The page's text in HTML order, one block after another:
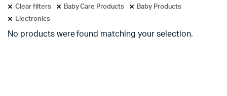
Clear filters Baby Care Products
Baby Products
Electronics
No products were found matching your selection.